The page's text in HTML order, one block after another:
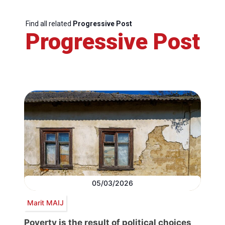
Find all related Progressive Post
Progressive Post
05/03/2026
Marit MAIJ
Poverty is the result of political choices